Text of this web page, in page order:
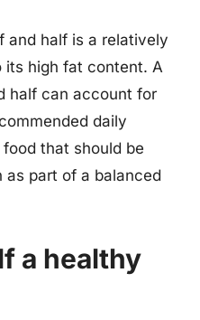
and half is a relatively
its high fat content. A
half can account for
daily
that should be
as part of a balanced
a healthy